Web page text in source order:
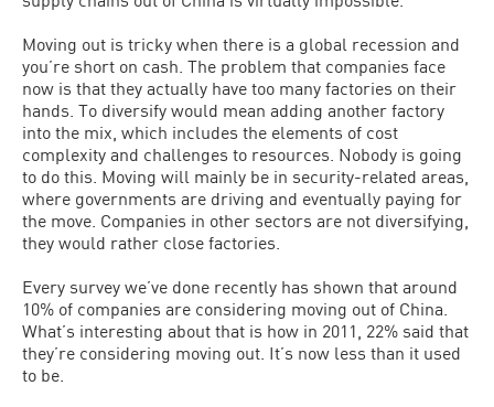
Moving out is tricky when there is a global recession and
you’re short on cash. The problem that companies face
now is that they actually have too many factories on their
hands. To diversify would mean adding another factory
into the mix, which includes the elements of cost
complexity and challenges to resources. Nobody is going
to do this. Moving will mainly be in security-related areas,
where governments are driving and eventually paying for
the move. Companies in other sectors are not diversifying,
they would rather close factories.
Every survey we’ve done recently has shown that around
10% of companies are considering moving out of China.
What’s interesting about that is how in 2011, 22% said that
they’re considering moving out. It’s now less than it used
to be.